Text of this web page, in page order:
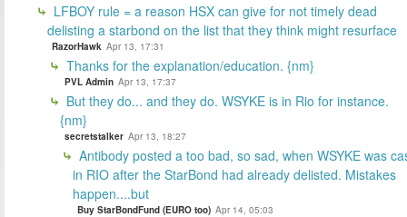
LFBOY rule = a reason HSX can give for not timely dead
delisting a starbond on the list that they think might resurface
RazorHawk Apr 13, 17:31
Thanks for the explanation/education. {nm}
PVL Admin Apr 13, 17:37
But they do... and they do. WSYKE is in Rio for instance.
{nm}
secretstalker Apr 13, 18:27
Antibody posted a too bad, so sad, when WSYKE was
in RIO after the StarBond had already delisted. Mistakes
happen....but
Buy StarBondFund (EURO too) Apr 14, 05:03